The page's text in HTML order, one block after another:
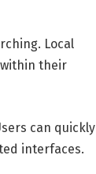
Local
their
can quickly
interfaces.